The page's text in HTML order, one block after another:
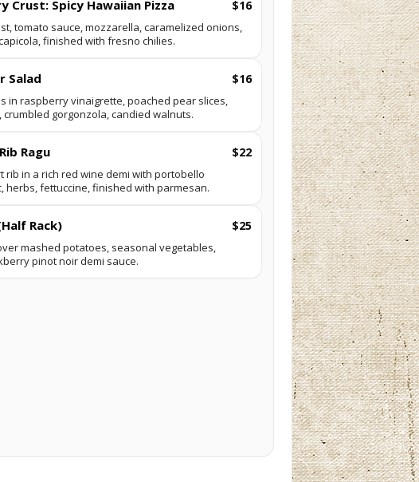
Crust: Spicy Hawaiian Pizza $16
tomato sauce, mozzarella, caramelized onions,
finished with fresno chilies.
Salad $16
in raspberry vinaigrette, poached pear slices,
gorgonzola, candied walnuts.
Ragu $22
rib in a rich red wine demi with portobello
herbs, fettuccine, finished with parmesan.
Rack) $25
mashed potatoes, seasonal vegetables,
pinot noir demi sauce.